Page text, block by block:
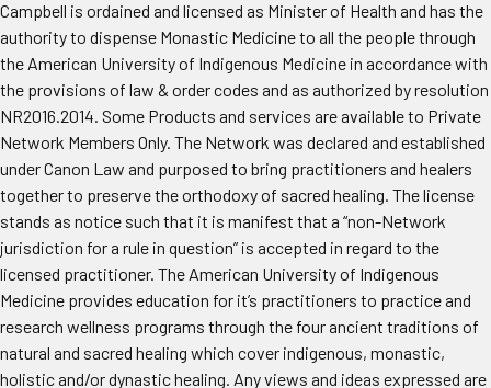
Campbell is ordained and licensed as Minister of Health and has the
authority to dispense Monastic Medicine to all the people through
the American University of Indigenous Medicine in accordance with
the provisions of law & order codes and as authorized by resolution
NR2016.2014. Some Products and services are available to Private
Network Members Only. The Network was declared and established
under Canon Law and purposed to bring practitioners and healers
together to preserve the orthodoxy of sacred healing. The license
stands as notice such that it is manifest that a “non-Network
jurisdiction for a rule in question” is accepted in regard to the
licensed practitioner. The American University of Indigenous
Medicine provides education for it’s practitioners to practice and
research wellness programs through the four ancient traditions of
natural and sacred healing which cover indigenous, monastic,
holistic and/or dynastic healing. Any views and ideas expressed are